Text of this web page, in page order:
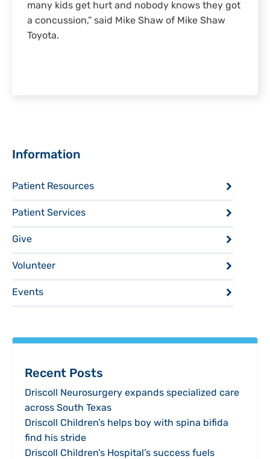
many kids get hurt and nobody knows they got
a concussion,” said Mike Shaw of Mike Shaw
Toyota.
Sidebar
Information
Patient Resources
Patient Services
Give
Volunteer
Events
Recent Posts
Driscoll Neurosurgery expands specialized care
across South Texas
Driscoll Children’s helps boy with spina bifida
find his stride
Driscoll Children’s Hospital’s success fuels